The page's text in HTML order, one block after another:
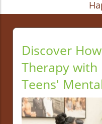
Discover
Therapy with
Teens'